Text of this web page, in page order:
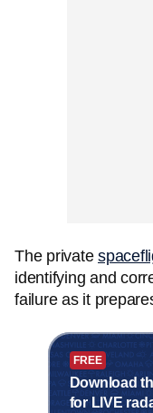
The private
identifying and
failure as it
FREE
Download
for LIVE